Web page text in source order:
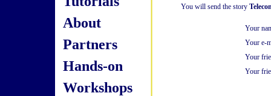
About
Partners
Hands-on
Workshops
You will send the story
Your
Your e-
Your
Your